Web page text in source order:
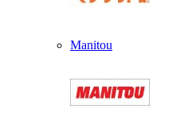
Manitou